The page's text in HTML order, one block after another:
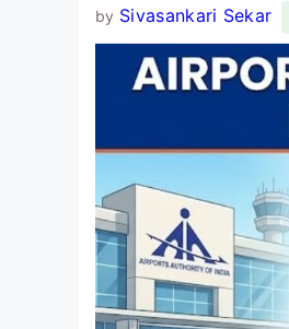
by Sivasankari Sekar